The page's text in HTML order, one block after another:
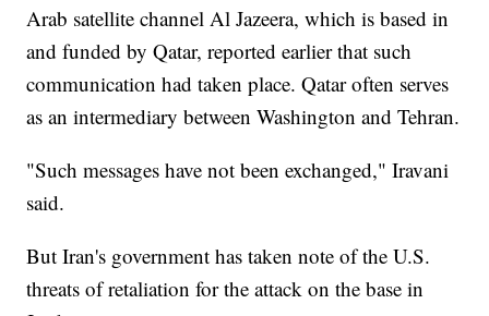
Arab satellite channel Al Jazeera, which is based in
and funded by Qatar, reported earlier that such
communication had taken place. Qatar often serves
as an intermediary between Washington and Tehran.
"Such messages have not been exchanged," Iravani
said.
But Iran's government has taken note of the U.S.
threats of retaliation for the attack on the base in